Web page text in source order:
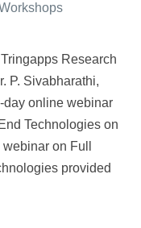
Research
P. Sivabharathi,
day online webinar
Technologies on
on Full
provided